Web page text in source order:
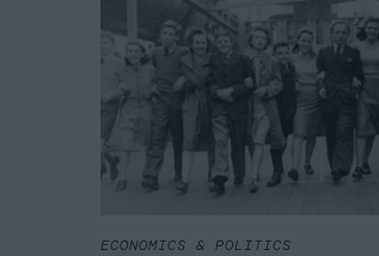
ECONOMICS & POLITICS